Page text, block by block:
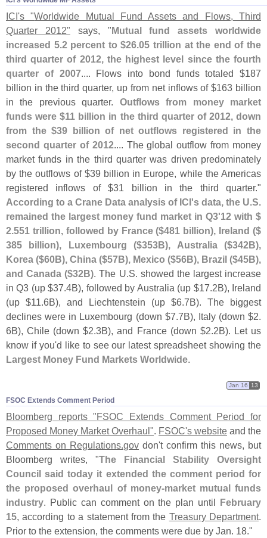
ICI's "Worldwide Mutual Fund Assets and Flows, Third
Quarter 2012" says, "Mutual fund assets worldwide
increased 5. 2 percent to $26.05 trillion at the end of the
third quarter of 2012, the highest level since the fourth
quarter of 2007.... Flows into bond funds totaled $187
billion in the third quarter, up from net inflows of $163 billion
in the previous quarter. Outflows from money market
funds were $11 billion in the third quarter of 2012, down
from the $39 billion of net outflows registered in the
second quarter of 2012 .... The global outflow from money
market funds in the third quarter was driven predominately
by the outflows of $39 billion in Europe, while the Americas
registered inflows of $31 billion in the third quarter."
According to a Crane Data analysis of ICI's data, the U. S.
remained the largest money fund market in Q3'12 with $
2. 551 trillion, followed by France ($481 billion), Ireland ($
385 billion), Luxembourg ($353B), Australia ($342B),
Korea ($60B), China ($57B), Mexico ($56B), Brazil ($45B),
and Canada ($32B) . The U. S. showed the largest increase
in Q3 (up $37.4B), followed by Australia (up $17. 2B), Ireland
(up $11. 6B), and Liechtenstein (up $6. 7B). The biggest
declines were in Luxembourg (down $7. 7B), Italy (down $2.
6B), Chile (down $2.3B), and France (down $2. 2B). Let us
know if you'd like to see our latest spreadsheet showing the
Largest Money Fund Markets Worldwide
FSOC Extends Comment Period
Jan 16 13
Bloomberg reports "FSOC Extends Comment Period for
Proposed Money Market Overhaul". FSOC's website and the
Comments on Regulations.gov don't confirm this news, but
Bloomberg writes, "The Financial Stability Oversight
Council said today it extended the comment period for
the proposed overhaul of money-market mutual funds
industry. Public can comment on the plan until
February
15, according to a statement from the Treasury Department.
Prior to the extension, the comments were due by Jan. 18."